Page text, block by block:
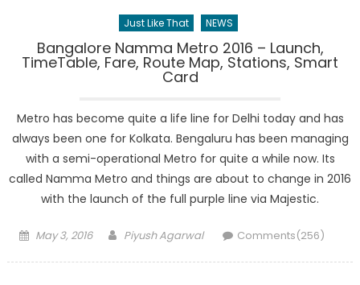
Just Like That NEWS
Bangalore Namma Metro 2016 – Launch,
TimeTable, Fare, Route Map, Stations, Smart
Card
Metro has become quite a life line for Delhi today and has
always been one for Kolkata. Bengaluru has been managing
with a semi-operational Metro for quite a while now. Its
called Namma Metro and things are about to change in 2016
with the launch of the full purple line via Majestic.
Posted
May 3, 2016 Author
Piyush Agarwal Comments(256)